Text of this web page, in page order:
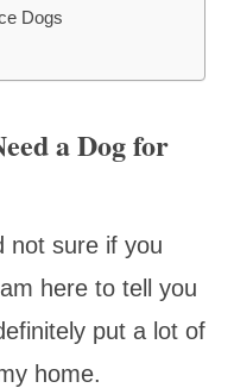
Dogs
a Dog for
not sure if you
here to tell you
put a lot of
home.